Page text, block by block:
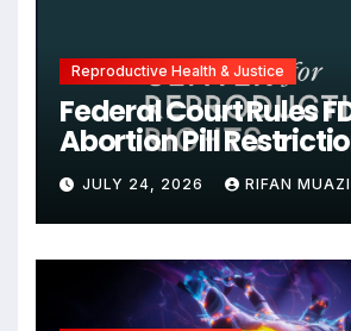
Reproductive Health & Justice
Federal Court Rules
Abortion Pill
Unjustified
JULY 24, 2026 RIFAN